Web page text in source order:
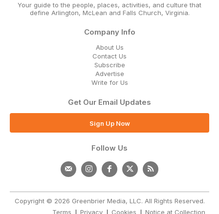
Your guide to the people, places, activities, and culture that
define Arlington, McLean and Falls Church, Virginia.
Company Info
About Us
Contact Us
Subscribe
Advertise
Write for Us
Get Our Email Updates
Sign Up Now
Follow Us
Copyright © 2026 Greenbrier Media, LLC. All Rights Reserved.
Terms
Privacy Cookies Notice at Collection